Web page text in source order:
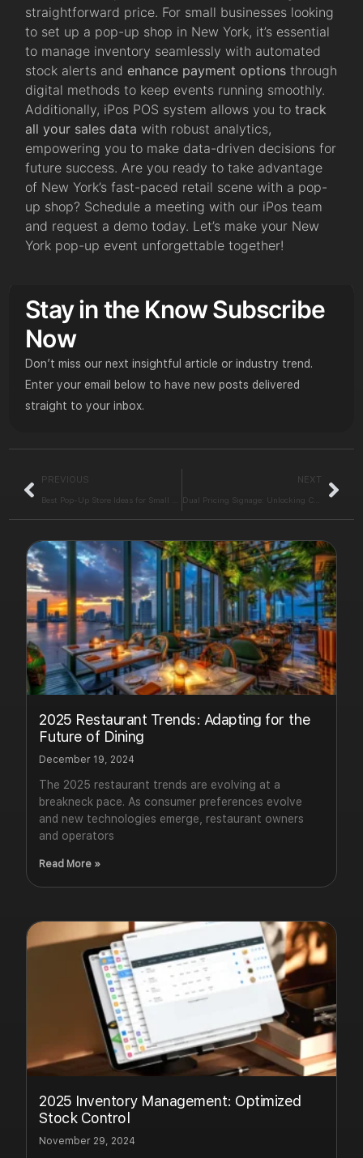
straightforward price. For small businesses looking
to set up a pop-up shop in New York, it’s essential
to manage inventory seamlessly with automated
stock alerts and enhance payment options through
digital methods to keep events running smoothly.
Additionally, iPos POS system allows you totrack
all your sales data with robust analytics,
empowering you to make data-driven decisions for
future success. Are you ready to take advantage
of New York’s fast-paced retail scene with a pop-
up shop? Schedule a meeting with our iPos team
and request a demo today. Let’s make your New
York pop-up event unforgettable together!
Stay in the Know Subscribe
Now
Don’t miss our next insightful article or industry trend.
Enter your email below to have new posts delivered
straight to your inbox.
PREVIOUS NEXT
2025 Restaurant Trends: Adapting for the
Future of Dining
December 19, 2024
The 2025 restaurant trends are evolving at a
breakneck pace. As consumer preferences evolve
and new technologies emerge, restaurant owners
and operators
Read More »
2025 Inventory Management: Optimized
Stock Control
November 29, 2024